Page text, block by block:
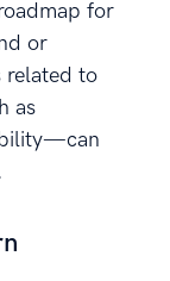
for
or
related to
as